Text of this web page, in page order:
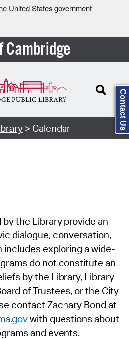
United States government
Cambridge
> Calendar
the Library provide an
dialogue, conversation,
includes exploring a wide-
do not constitute an
by the Library, Library
of Trustees, or the City
contact Zachary Bond at
with questions about
and events.
Contact Us